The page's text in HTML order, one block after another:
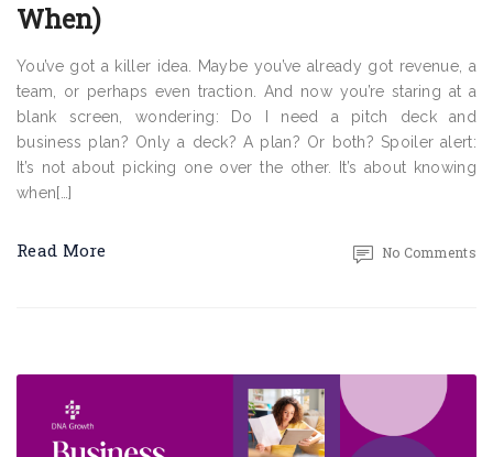
When)
You’ve got a killer idea. Maybe you’ve already got revenue, a
team, or perhaps even traction. And now you’re staring at a
blank screen, wondering: Do I need a pitch deck and
business plan? Only a deck? A plan? Or both? Spoiler alert:
It’s not about picking one over the other. It’s about knowing
when[…]
Read More No Comments